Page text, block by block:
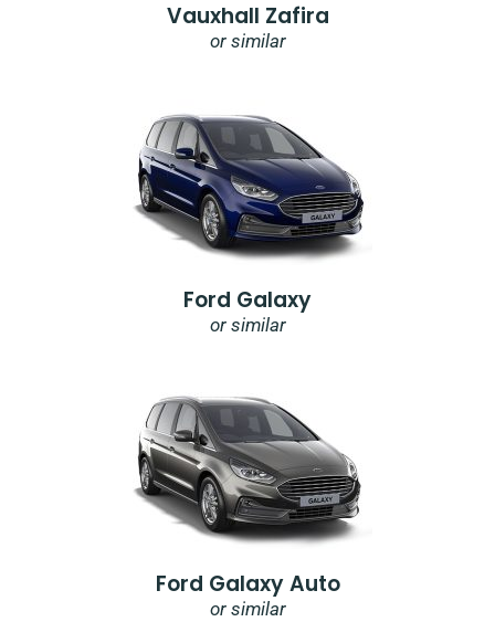
Vauxhall Zafira
or similar
Ford Galaxy
or similar
Ford Galaxy Auto
or similar